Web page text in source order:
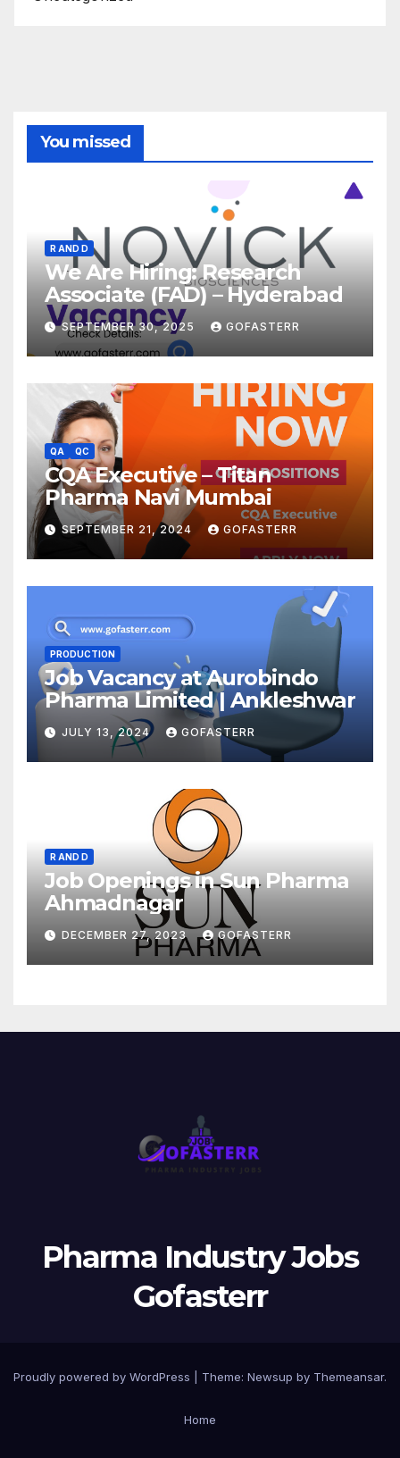
You missed
R AND D
We Are Hiring: Research
Associate (FAD) – Hyderabad
SEPTEMBER 30, 2025 GOFASTERR
QA QC
CQA Executive – Titan
Pharma Navi Mumbai
SEPTEMBER 21, 2024 GOFASTERR
PRODUCTION
Job Vacancy at Aurobindo
Pharma Limited | Ankleshwar
JULY 13, 2024 GOFASTERR
R AND D
Job Openings in Sun Pharma
Ahmadnagar
DECEMBER 27, 2023 GOFASTERR
Pharma Industry Jobs
Gofasterr
Proudly powered by WordPress Theme: Newsup by Themeansar.
Home